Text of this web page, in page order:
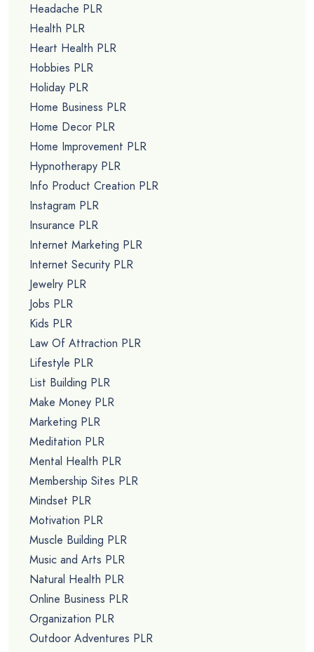
Headache PLR
Health PLR
Heart Health PLR
Hobbies PLR
Holiday PLR
Home Business PLR
Home Decor PLR
Home Improvement PLR
Hypnotherapy PLR
Info Product Creation PLR
Instagram PLR
Insurance PLR
Internet Marketing PLR
Internet Security PLR
Jewelry PLR
Jobs PLR
Kids PLR
Law Of Attraction PLR
Lifestyle PLR
List Building PLR
Make Money PLR
Marketing PLR
Meditation PLR
Mental Health PLR
Membership Sites PLR
Mindset PLR
Motivation PLR
Muscle Building PLR
Music and Arts PLR
Natural Health PLR
Online Business PLR
Organization PLR
Outdoor Adventures PLR